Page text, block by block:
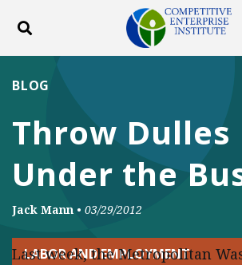
Toggle search
DONATE
FacebookTwitterYouTube
Throw Dulles
Under the
BLOG
Jack Mann • 03/29/2012
LABOR AND EMPLOYMENT
Last week, the Metropolitan